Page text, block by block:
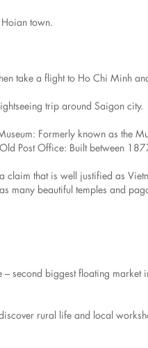
town.
take a flight to Ho Chi Minh
trip around Saigon city.
Formerly known as the
Post Office: Built between
that is well justified as
many beautiful temples and
second biggest floating
rural life and local